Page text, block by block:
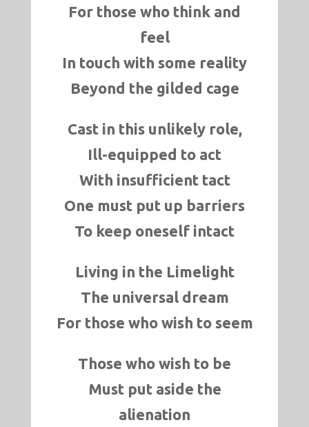
For those who think and
feel
In touch with some reality
Beyond the gilded cage
Cast in this unlikely role,
Ill-equipped to act
With insufficient tact
One must put up barriers
To keep oneself intact
Living in the Limelight
The universal dream
For those who wish to seem
Those who wish to be
Must put aside the
alienation